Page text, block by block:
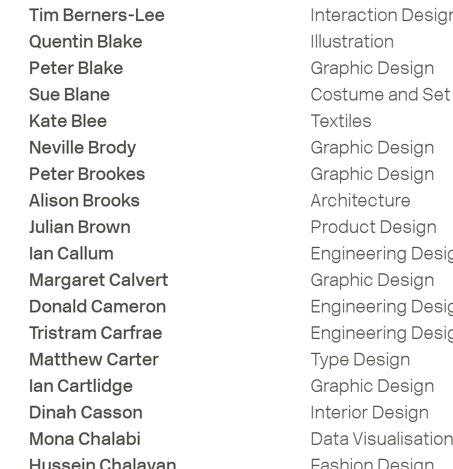
Tim Berners-Lee Interaction
Quentin Blake Illustration
Peter Blake Graphic Design
Sue Blane Costume and
Kate Blee Textiles
Neville Brody Graphic Design
Peter Brookes Graphic Design
Alison Brooks Architecture
Julian Brown Product Design
Ian Callum Engineering
Margaret Calvert Graphic Design
Donald Cameron Engineering
Tristram Carfrae Engineering
Matthew Carter Type Design
Ian Cartlidge Graphic Design
Dinah Casson Interior Design
Mona Chalabi Data